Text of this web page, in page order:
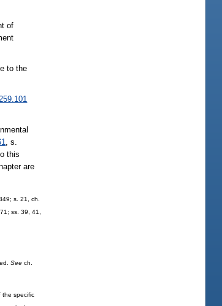
of
to the
, s.
this
are
s. 21, ch.
ss. 39, 41,
See ch.
the specific